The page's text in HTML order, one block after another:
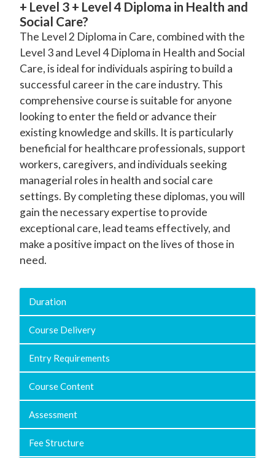
+ Level 3 + Level 4 Diploma in Health and
Social Care?
The Level 2 Diploma in Care, combined with the
Level 3 and Level 4 Diploma in Health and Social
Care, is ideal for individuals aspiring to build a
successful career in the care industry. This
comprehensive course is suitable for anyone
looking to enter the field or advance their
existing knowledge and skills. It is particularly
beneficial for healthcare professionals, support
workers, caregivers, and individuals seeking
managerial roles in health and social care
settings. By completing these diplomas, you will
gain the necessary expertise to provide
exceptional care, lead teams effectively, and
make a positive impact on the lives of those in
need.
Duration
Course Delivery
Entry Requirements
Course Content
Assessment
Fee Structure